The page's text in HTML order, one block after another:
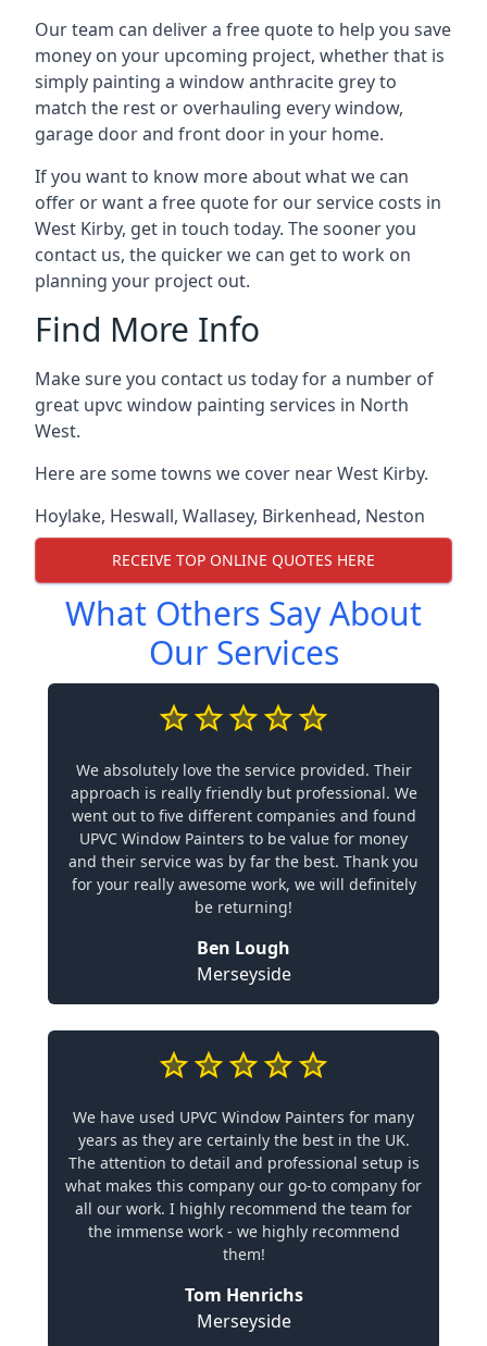
Our team can deliver a free quote to help you save
money on your upcoming project, whether that is
simply painting a window anthracite grey to
match the rest or overhauling every window,
garage door and front door in your home.
If you want to know more about what we can
offer or want a free quote for our service costs in
West Kirby, get in touch today. The sooner you
contact us, the quicker we can get to work on
planning your project out.
Find More Info
Make sure you contact us today for a number of
great upvc window painting services in North
West.
Here are some towns we cover near West Kirby.
Hoylake, Heswall, Wallasey, Birkenhead, Neston
RECEIVE TOP ONLINE QUOTES HERE
What Others Say About
Our Services
We absolutely love the service provided. Their
approach is really friendly but professional. We
went out to five different companies and found
UPVC Window Painters to be value for money
and their service was by far the best. Thank you
for your really awesome work, we will definitely
be returning!
Ben Lough
Merseyside
We have used UPVC Window Painters for many
years as they are certainly the best in the UK.
The attention to detail and professional setup is
what makes this company our go-to company for
all our work. I highly recommend the team for
the immense work - we highly recommend
them!
Tom Henrichs
Merseyside